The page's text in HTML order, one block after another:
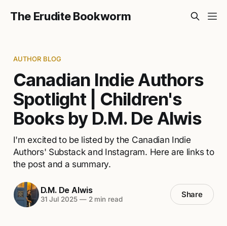
The Erudite Bookworm
AUTHOR BLOG
Canadian Indie Authors
Spotlight | Children's
Books by D.M. De Alwis
I'm excited to be listed by the Canadian Indie
Authors' Substack and Instagram. Here are links to
the post and a summary.
D.M. De Alwis
31 Jul 2025 —2 min read Share